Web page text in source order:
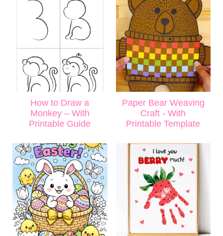
How to Draw a
Monkey – With
Printable Guide
Paper Bear Weaving
Craft - With
Printable Template